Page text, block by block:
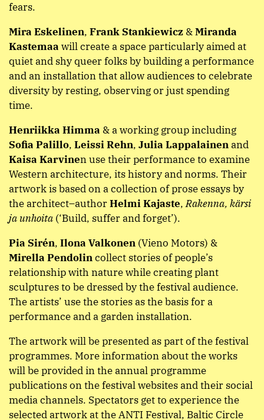
fears.
Mira Eskelinen, Frank Stankiewicz &Miranda
Kastemaa will create a space particularly aimed at
quiet and shy queer folks by building a performance
and an installation that allow audiences to celebrate
diversity by resting, observing or just spending
time.
Henriikka Himma & a working group including
Sofia Palillo, Leissi Rehn, Julia Lappalainenand
Kaisa Karvinen use their performance to examine
Western architecture, its history and norms. Their
artwork is based on a collection of prose essays by
the architect–authorHelmi Kajaste,Rakenna, kärsi
ja unhoita (‘Build, suffer and forget’).
Pia Sirén, Ilona Valkonen (Vieno Motors) &
Mirella Pendolincollect stories of people’s
relationship with nature while creating plant
sculptures to be dressed by the festival audience.
The artists’ use the stories as the basis for a
performance and a garden installation.
The artwork will be presented as part of the festival
programmes. More information about the works
will be provided in the annual programme
publications on the festival websites and their social
media channels. Spectators get to experience the
selected artwork at the ANTI Festival, Baltic Circle